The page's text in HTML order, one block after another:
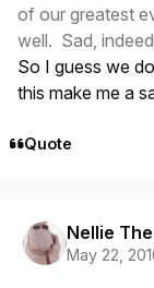
of our greatest
well. Sad,
So I guess we
this make me a
Quote
Nellie
May 22,